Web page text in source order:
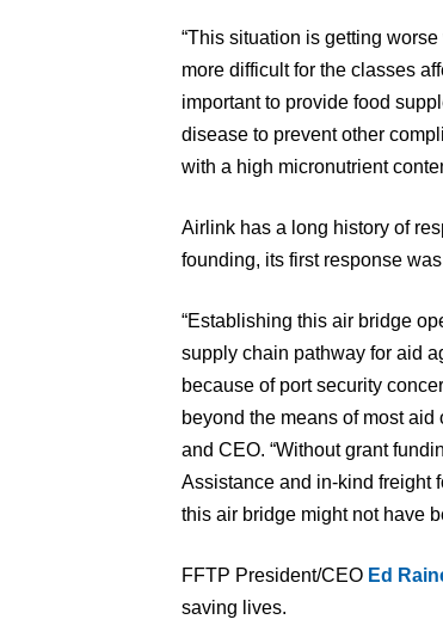
“This situation is getting
more difficult for the classes
important to provide food
disease to prevent other
with a high micronutrient
Airlink has a long history of
founding, its first response
“Establishing this air bridge
supply chain pathway for aid
because of port security
beyond the means of most
and CEO. “Without grant
Assistance and in-kind freight
this air bridge might not have
FFTP President/CEO Ed
saving lives.